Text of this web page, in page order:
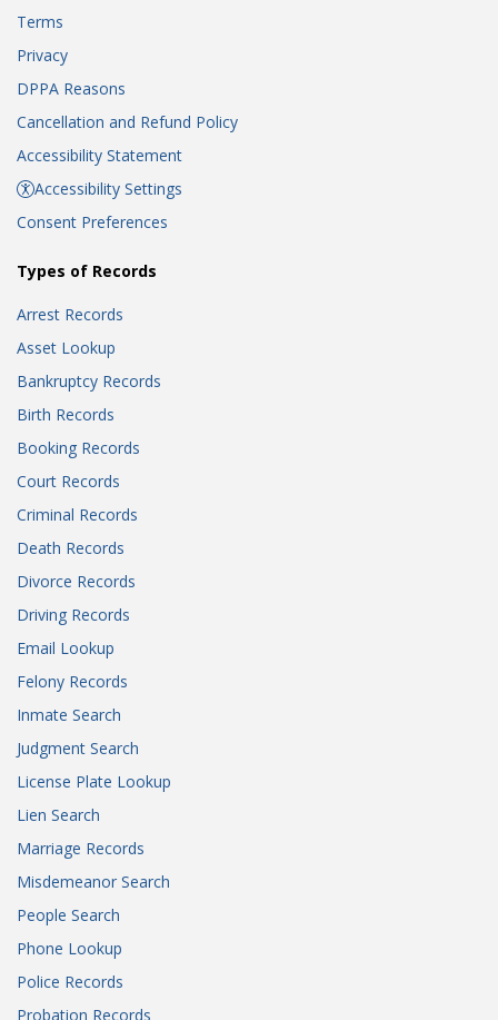
Terms
Privacy
DPPA Reasons
Cancellation and Refund Policy
Accessibility Statement
Accessibility Settings
Consent Preferences
Types of Records
Arrest Records
Asset Lookup
Bankruptcy Records
Birth Records
Booking Records
Court Records
Criminal Records
Death Records
Divorce Records
Driving Records
Email Lookup
Felony Records
Inmate Search
Judgment Search
License Plate Lookup
Lien Search
Marriage Records
Misdemeanor Search
People Search
Phone Lookup
Police Records
Probation Records